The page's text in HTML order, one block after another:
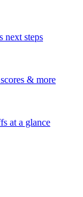
next steps
& more
at a glance